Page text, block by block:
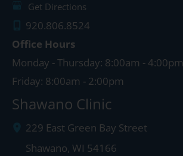
Get Directions
920.806.8524
Office Hours
Monday - Thursday: 8:00am - 4:00pm
Friday: 8:00am - 2:00pm
Shawano Clinic
229 East Green Bay Street
Shawano, WI 54166